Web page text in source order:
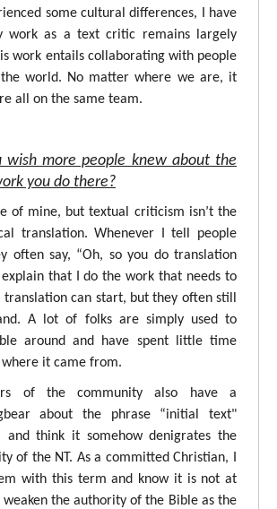
some cultural differences, I have
work as a text critic remains largely
work entails collaborating with people
world. No matter where we are, it
all on the same team.
wish more people knew about the
you do there?
of mine, but textual criticism isn’t the
translation. Whenever I tell people
often say, “Oh, so you do translation
that I do the work that needs to
translation can start, but they often still
A lot of folks are simply used to
around and have spent little time
it came from.
of the community also have a
about the phrase “initial text"
and think it somehow denigrates the
of the NT. As a committed Christian, I
with this term and know it is not at
the authority of the Bible as the